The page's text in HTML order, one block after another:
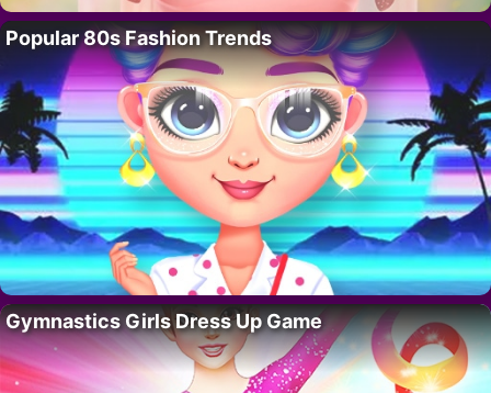
Popular 80s Fashion Trends
Gymnastics Girls Dress Up Game